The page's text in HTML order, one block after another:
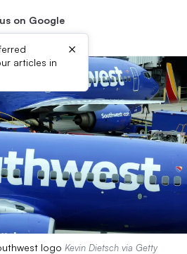
on Google
articles in
×
logo Kevin Dietsch via Getty